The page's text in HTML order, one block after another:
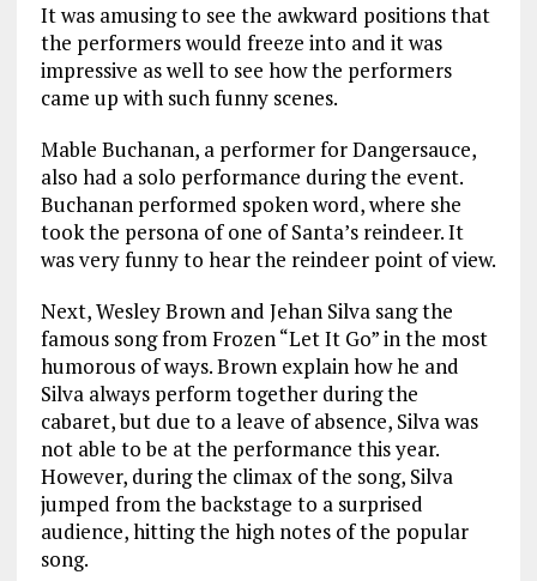
It was amusing to see the awkward positions that
the performers would freeze into and it was
impressive as well to see how the performers
came up with such funny scenes.
Mable Buchanan, a performer for Dangersauce,
also had a solo performance during the event.
Buchanan performed spoken word, where she
took the persona of one of Santa’s reindeer. It
was very funny to hear the reindeer point of view.
Next, Wesley Brown and Jehan Silva sang the
famous song from Frozen “Let It Go” in the most
humorous of ways. Brown explain how he and
Silva always perform together during the
cabaret, but due to a leave of absence, Silva was
not able to be at the performance this year.
However, during the climax of the song, Silva
jumped from the backstage to a surprised
audience, hitting the high notes of the popular
song.